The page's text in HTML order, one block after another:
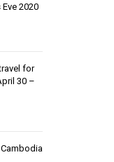
Eve 2020
for
30 –